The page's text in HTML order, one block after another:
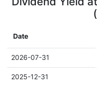
Date
2026-07-31
2025-12-31